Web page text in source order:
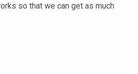
so that we can get as much